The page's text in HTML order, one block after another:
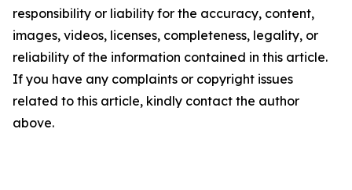
responsibility or liability for the accuracy, content,
images, videos, licenses, completeness, legality, or
reliability of the information contained in this article.
If you have any complaints or copyright issues
related to this article, kindly contact the author
above.